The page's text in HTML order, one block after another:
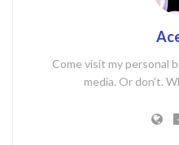
Come visit my personal
media. Or don't.